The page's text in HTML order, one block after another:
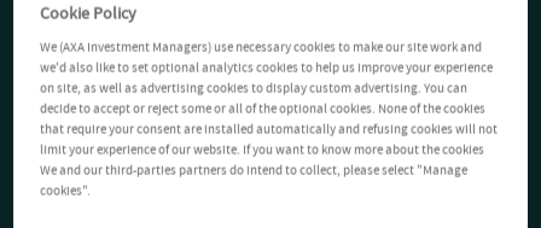
Cookie Policy
We (AXA Investment Managers) use necessary cookies to make our site work and
we'd also like to set optional analytics cookies to help us improve your experience
on site, as well as advertising cookies to display custom advertising. You can
decide to accept or reject some or all of the optional cookies. None of the cookies
that require your consent are installed automatically and refusing cookies will not
limit your experience of our website. If you want to know more about the cookies
We and our third-parties partners do intend to collect, please select "Manage
cookies".